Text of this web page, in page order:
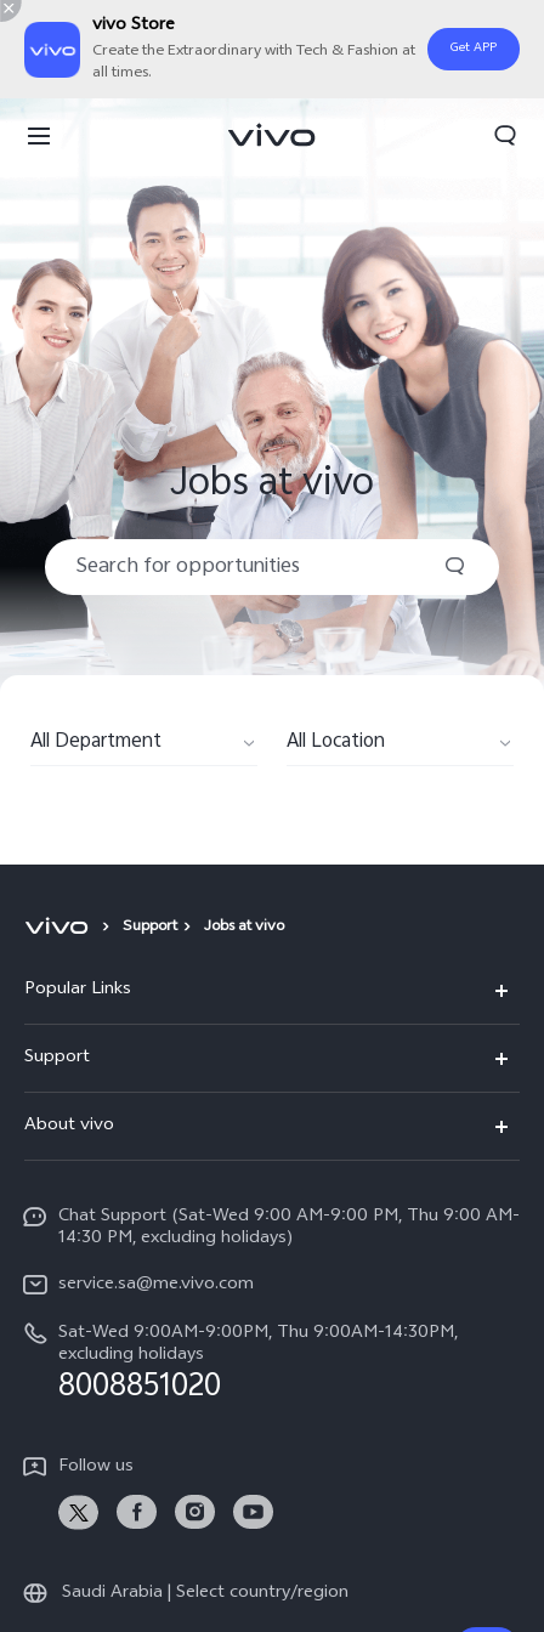
vivo Store
Create the Extraordinary with Tech & Fashion at
all times.
Get APP
Saudi Arabia | Select country/region
Jobs at vivo
All Department All Location
Support Jobs at vivo
Popular Links
X200 FE (New)
Y39 5G
V50 5G
V40 5G
V40 Lite 5G
All Models
Support
Service Center
Funtouch OS
System Update
Query of Spare Parts Price
IMEI Authentication
Warranty Instructions
Privacy Statement for Customer Service
About vivo
Careers at vivo
Legal Notice
About Us
vivo Privacy Center
News
Chat Support (Sat-Wed 9:00 AM-9:00 PM, Thu 9:00 AM-
14:30 PM, excluding holidays)
service.sa@me.vivo.com
Sat-Wed 9:00AM-9:00PM, Thu 9:00AM-14:30PM,
excluding holidays
8008851020
Follow us
Saudi Arabia | Select country/region